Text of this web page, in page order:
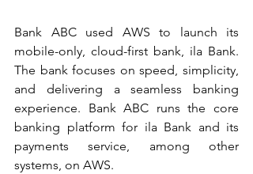
Bank ABC used AWS to launch its
mobile-only, cloud-first bank, ila Bank.
The bank focuses on speed, simplicity,
and delivering a seamless banking
experience. Bank ABC runs the core
banking platform for ila Bank and its
payments service, among other
systems, on AWS.